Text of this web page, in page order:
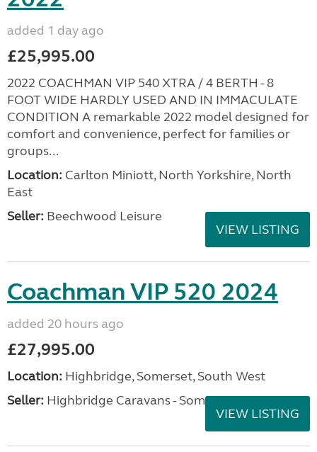
added 1 day ago
£25,995.00
2022 COACHMAN VIP 540 XTRA / 4 BERTH - 8
FOOT WIDE HARDLY USED AND IN IMMACULATE
CONDITION A remarkable 2022 model designed for
comfort and convenience, perfect for families or
groups...
Location: Carlton Miniott, North Yorkshire, North
East
Seller: Beechwood Leisure
VIEW LISTING
Coachman VIP 520 2024
added 20 hours ago
£27,995.00
Location: Highbridge, Somerset, South West
Seller: Highbridge Caravans - Somerset
VIEW LISTING